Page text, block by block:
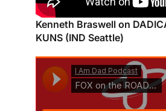
Kenneth Braswell on
KUNS (IND Seattle)